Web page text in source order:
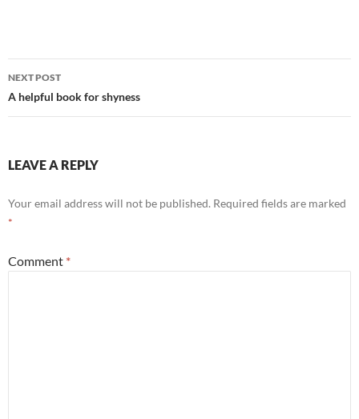
Post
navigation
NEXT POST
A helpful book for shyness
LEAVE A REPLY
Your email address will not be published. Required fields are marked
*
Comment *